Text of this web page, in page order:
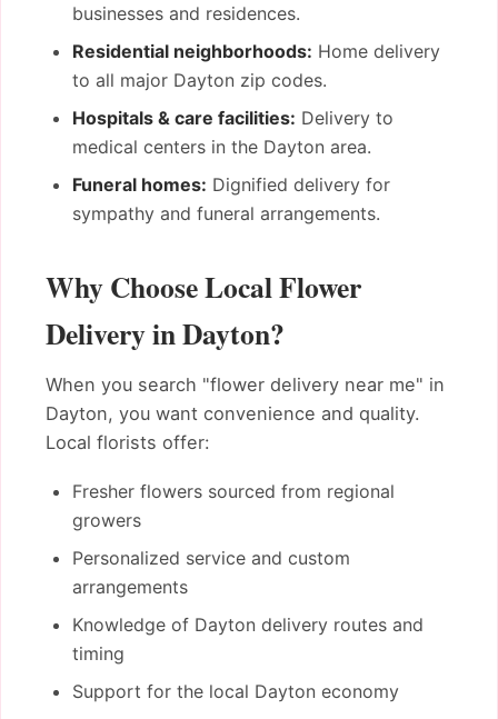
businesses and residences.
Residential neighborhoods: Home delivery
to all major Dayton zip codes.
Hospitals & care facilities: Delivery to
medical centers in the Dayton area.
Funeral homes: Dignified delivery for
sympathy and funeral arrangements.
Why Choose Local Flower
Delivery in Dayton?
When you search "flower delivery near me" in
Dayton, you want convenience and quality.
Local florists offer:
Fresher flowers sourced from regional
growers
Personalized service and custom
arrangements
Knowledge of Dayton delivery routes and
timing
Support for the local Dayton economy